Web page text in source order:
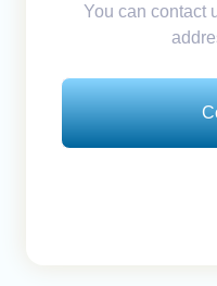
You can contact